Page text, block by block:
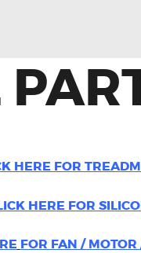
HERE FOR
HERE FOR
FOR FAN / MOTOR